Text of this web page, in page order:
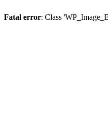
Fatal error: Class